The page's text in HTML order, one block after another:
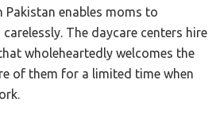
enables moms to
The daycare centers hire
wholeheartedly welcomes the
of them for a limited time when